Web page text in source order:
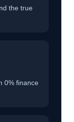
the true
0% finance